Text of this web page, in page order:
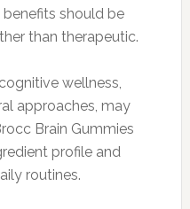
should be
than therapeutic.
wellness,
approaches, may
Brain Gummies
profile and
routines.